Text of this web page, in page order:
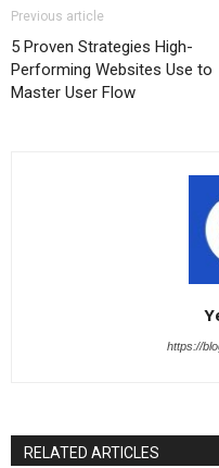
Previous article
5 Proven Strategies High-
Performing Websites Use to
Master User Flow
https://
RELATED ARTICLES